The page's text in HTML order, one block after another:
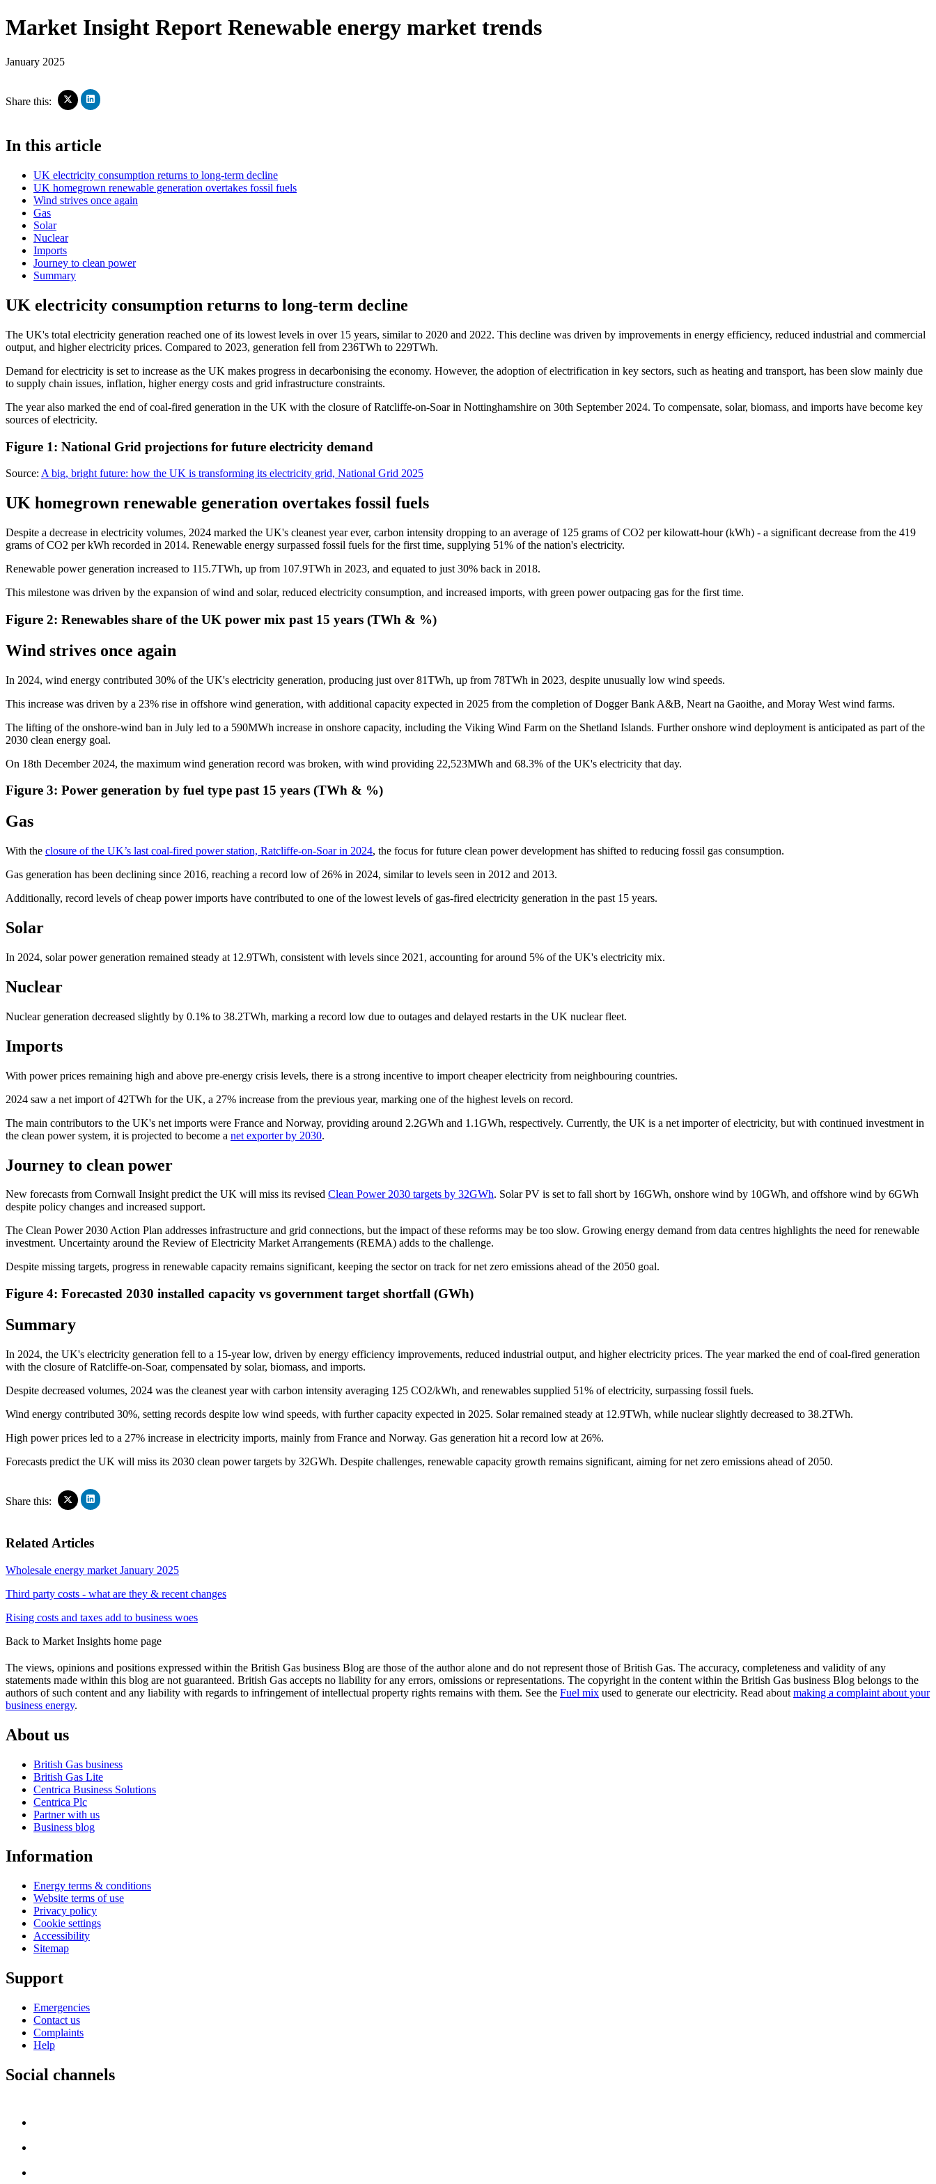
Market Insight Report Renewable energy market trends
January 2025
Share this:
Click
to
X
new
window)
Click
to
LinkedIn
(Opens
new
window)
In this article
UK electricity consumption returns to long-term decline
UK homegrown renewable generation overtakes fossil fuels
Wind strives once again
Gas
Solar
Nuclear
Imports
Journey to clean power
Summary
UK electricity consumption returns to long-term decline
The UK's total electricity generation reached one of its lowest levels in over 15 years, similar to 2020 and 2022. This decline was driven by improvements in energy efficiency, reduced industrial and commercial
output, and higher electricity prices. Compared to 2023, generation fell from 236TWh to 229TWh.
Demand for electricity is set to increase as the UK makes progress in decarbonising the economy. However, the adoption of electrification in key sectors, such as heating and transport, has been slow mainly due
to supply chain issues, inflation, higher energy costs and grid infrastructure constraints.
The year also marked the end of coal-fired generation in the UK with the closure of Ratcliffe-on-Soar in Nottinghamshire on 30th September 2024. To compensate, solar, biomass, and imports have become key
sources of electricity.
Figure 1: National Grid projections for future electricity demand
Source: A big, bright future: how the UK is transforming its electricity grid, National Grid 2025
UK homegrown renewable generation overtakes fossil fuels
Despite a decrease in electricity volumes, 2024 marked the UK's cleanest year ever, carbon intensity dropping to an average of 125 grams of CO2 per kilowatt-hour (kWh) - a significant decrease from the 419
grams of CO2 per kWh recorded in 2014. Renewable energy surpassed fossil fuels for the first time, supplying 51% of the nation's electricity.
Renewable power generation increased to 115.7TWh, up from 107.9TWh in 2023, and equated to just 30% back in 2018.
This milestone was driven by the expansion of wind and solar, reduced electricity consumption, and increased imports, with green power outpacing gas for the first time.
Figure 2: Renewables share of the UK power mix past 15 years (TWh & %)
Wind strives once again
In 2024, wind energy contributed 30% of the UK's electricity generation, producing just over 81TWh, up from 78TWh in 2023, despite unusually low wind speeds.
This increase was driven by a 23% rise in offshore wind generation, with additional capacity expected in 2025 from the completion of Dogger Bank A&B, Neart na Gaoithe, and Moray West wind farms.
The lifting of the onshore-wind ban in July led to a 590MWh increase in onshore capacity, including the Viking Wind Farm on the Shetland Islands. Further onshore wind deployment is anticipated as part of the
2030 clean energy goal.
On 18th December 2024, the maximum wind generation record was broken, with wind providing 22,523MWh and 68.3% of the UK's electricity that day.
Figure 3: Power generation by fuel type past 15 years (TWh & %)
Gas
With the closure of the UK’s last coal-fired power station, Ratcliffe-on-Soar in 2024, the focus for future clean power development has shifted to reducing fossil gas consumption.
Gas generation has been declining since 2016, reaching a record low of 26% in 2024, similar to levels seen in 2012 and 2013.
Additionally, record levels of cheap power imports have contributed to one of the lowest levels of gas-fired electricity generation in the past 15 years.
Solar
In 2024, solar power generation remained steady at 12.9TWh, consistent with levels since 2021, accounting for around 5% of the UK's electricity mix.
Nuclear
Nuclear generation decreased slightly by 0.1% to 38.2TWh, marking a record low due to outages and delayed restarts in the UK nuclear fleet.
Imports
With power prices remaining high and above pre-energy crisis levels, there is a strong incentive to import cheaper electricity from neighbouring countries.
2024 saw a net import of 42TWh for the UK, a 27% increase from the previous year, marking one of the highest levels on record.
The main contributors to the UK's net imports were France and Norway, providing around 2.2GWh and 1.1GWh, respectively. Currently, the UK is a net importer of electricity, but with continued investment in
the clean power system, it is projected to become a net exporter by 2030.
Journey to clean power
New forecasts from Cornwall Insight predict the UK will miss its revised Clean Power 2030 targets by 32GWh. Solar PV is set to fall short by 16GWh, onshore wind by 10GWh, and offshore wind by 6GWh
despite policy changes and increased support.
The Clean Power 2030 Action Plan addresses infrastructure and grid connections, but the impact of these reforms may be too slow. Growing energy demand from data centres highlights the need for renewable
investment. Uncertainty around the Review of Electricity Market Arrangements (REMA) adds to the challenge.
Despite missing targets, progress in renewable capacity remains significant, keeping the sector on track for net zero emissions ahead of the 2050 goal.
Figure 4: Forecasted 2030 installed capacity vs government target shortfall (GWh)
Summary
In 2024, the UK's electricity generation fell to a 15-year low, driven by energy efficiency improvements, reduced industrial output, and higher electricity prices. The year marked the end of coal-fired generation
with the closure of Ratcliffe-on-Soar, compensated by solar, biomass, and imports.
Despite decreased volumes, 2024 was the cleanest year with carbon intensity averaging 125 CO2/kWh, and renewables supplied 51% of electricity, surpassing fossil fuels.
Wind energy contributed 30%, setting records despite low wind speeds, with further capacity expected in 2025. Solar remained steady at 12.9TWh, while nuclear slightly decreased to 38.2TWh.
High power prices led to a 27% increase in electricity imports, mainly from France and Norway. Gas generation hit a record low at 26%.
Forecasts predict the UK will miss its 2030 clean power targets by 32GWh. Despite challenges, renewable capacity growth remains significant, aiming for net zero emissions ahead of 2050.
Share this:
Click
to
X
in
new
window)
Click
to
new
window)
Related Articles
Wholesale energy market January 2025
Third party costs - what are they & recent changes
Rising costs and taxes add to business woes
Back to Market Insights home page
The views, opinions and positions expressed within the British Gas business Blog are those of the author alone and do not represent those of British Gas. The accuracy, completeness and validity of any
statements made within this blog are not guaranteed. British Gas accepts no liability for any errors, omissions or representations. The copyright in the content within the British Gas business Blog belongs to the
authors of such content and any liability with regards to infringement of intellectual property rights remains with them. See the Fuel mix used to generate our electricity. Read about making a complaint about your
business energy.
About us
British Gas business
British Gas Lite
Centrica Business Solutions
Centrica Plc
Partner with us
Business blog
Information
Energy terms & conditions
Website terms of use
Privacy policy
Cookie settings
Accessibility
Sitemap
Support
Emergencies
Contact us
Complaints
Help
Social channels